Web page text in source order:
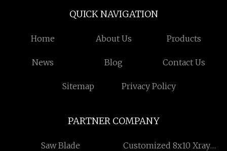
QUICK NAVIGATION
Home About Us Products
News Blog Contact Us
Sitemap Privacy Policy
PARTNER COMPANY
Saw Blade
Customized 8x10 Xray